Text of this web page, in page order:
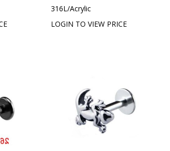
316L/Acrylic
LOGIN TO VIEW PRICE